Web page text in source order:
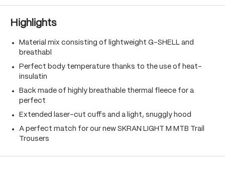
Highlights
Material mix consisting of lightweight G-SHELL and
breathabl
Perfect body temperature thanks to the use of heat-
insulatin
Back made of highly breathable thermal fleece for a
perfect
Extended laser-cut cuffs and a light, snuggly hood
A perfect match for our new SKRAN LIGHT M MTB Trail
Trousers